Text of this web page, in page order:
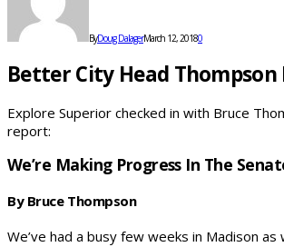
ByDoug DalagerMarch 12, 20180
Better City Head Thompson
Explore Superior checked in with Bruce
report:
We’re Making Progress In The
By Bruce Thompson
We’ve had a busy few weeks in Madison